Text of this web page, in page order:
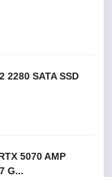
2280 SATA SSD
5070 AMP
G...